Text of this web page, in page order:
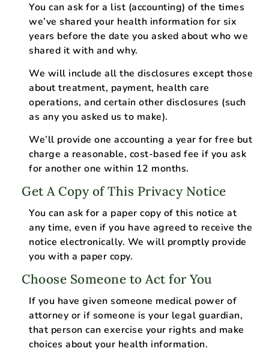
You can ask for a list (accounting) of the times
we’ve shared your health information for six
years before the date you asked about who we
shared it with and why.
We will include all the disclosures except those
about treatment, payment, health care
operations, and certain other disclosures (such
as any you asked us to make).
We’ll provide one accounting a year for free but
charge a reasonable, cost-based fee if you ask
for another one within 12 months.
Get A Copy of This Privacy Notice
You can ask for a paper copy of this notice at
any time, even if you have agreed to receive the
notice electronically. We will promptly provide
you with a paper copy.
Choose Someone to Act for You
If you have given someone medical power of
attorney or if someone is your legal guardian,
that person can exercise your rights and make
choices about your health information.